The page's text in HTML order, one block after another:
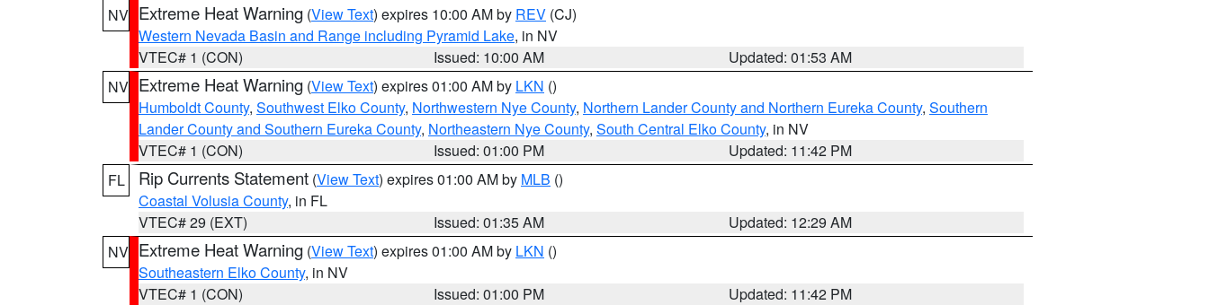
NV Extreme Heat Warning (View Text) expires 10:00 AM by REV (CJ)
Western Nevada Basin and Range including Pyramid Lake, in NV
VTEC# 1 (CON)
Issued: 10:00 AM
Updated: 01:53 AM
NV Extreme Heat Warning (View Text) expires 01:00 AM by LKN ()
Humboldt County, Southwest Elko County, Northwestern Nye County, Northern Lander County and Northern Eureka County, Southern
Lander County and Southern Eureka County, Northeastern Nye County, South Central Elko County, in NV
VTEC# 1 (CON)
Issued: 01:00 PM
Updated: 11:42 PM
FL
Rip Currents Statement (View Text) expires 01:00 AM by MLB ()
Coastal Volusia County, in FL
VTEC# 29 (EXT)
Issued: 01:35 AM
Updated: 12:29 AM
NV Extreme Heat Warning (View Text) expires 01:00 AM by LKN ()
Southeastern Elko County, in NV
VTEC# 1 (CON)
Issued: 01:00 PM
Updated: 11:42 PM